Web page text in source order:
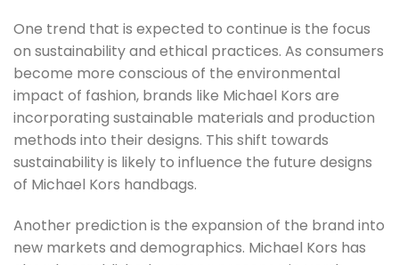
One trend that is expected to continue is the focus
on sustainability and ethical practices. As consumers
become more conscious of the environmental
impact of fashion, brands like Michael Kors are
incorporating sustainable materials and production
methods into their designs. This shift towards
sustainability is likely to influence the future designs
of Michael Kors handbags.
Another prediction is the expansion of the brand into
new markets and demographics. Michael Kors has